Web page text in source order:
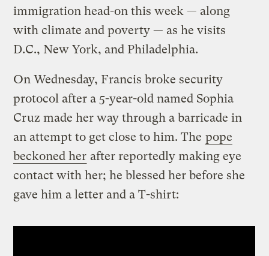
immigration head-on this week — along
with climate and poverty — as he visits
D.C., New York, and Philadelphia.
On Wednesday, Francis broke security
protocol after a 5-year-old named Sophia
Cruz made her way through a barricade in
an attempt to get close to him. The pope
beckoned her after reportedly making eye
contact with her; he blessed her before she
gave him a letter and a T-shirt: